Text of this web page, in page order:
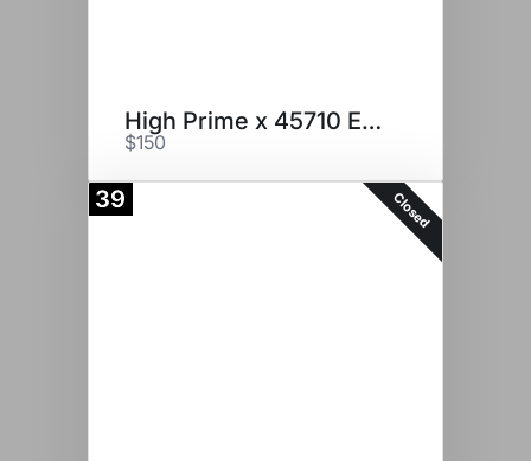
High Prime x 45710 Embryos
$150
39 Closed